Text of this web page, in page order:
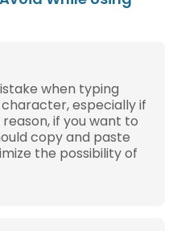
when typing
especially if
if you want to
copy and paste
the possibility of